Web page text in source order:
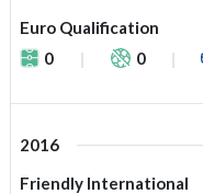
Euro Qualification
0
0
2016
Friendly International